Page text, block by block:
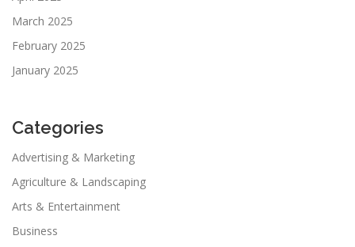
March 2025
February 2025
January 2025
Categories
Advertising & Marketing
Agriculture & Landscaping
Arts & Entertainment
Business